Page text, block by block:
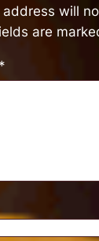
address will
are
*